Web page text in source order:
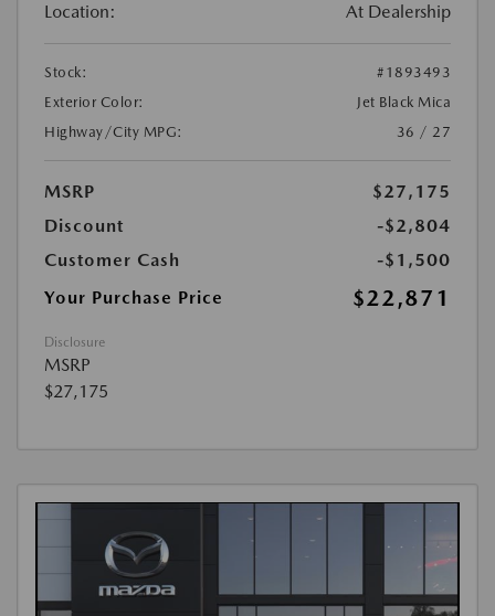
Location: At Dealership
Stock:
#1893493
Exterior Color:
Jet Black Mica
Highway/City MPG:
36 / 27
MSRP
$27,175
Discount
-$2,804
Customer Cash
-$1,500
Your Purchase Price
$22,871
Disclosure
MSRP
$27,175